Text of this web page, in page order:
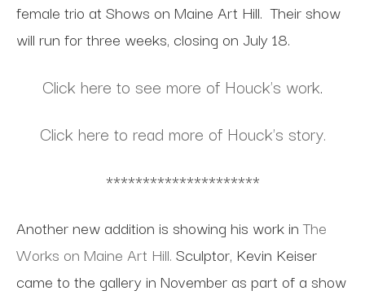
female trio at Shows on Maine Art Hill. Their show
will run for three weeks, closing on July 18.
Click here to see more of Houck's work.
Click here to read more of Houck's story.
*********************
Another new addition is showing his work inThe
Works on Maine Art Hill. Sculptor, Kevin Keiser
came to the gallery in November as part of a show